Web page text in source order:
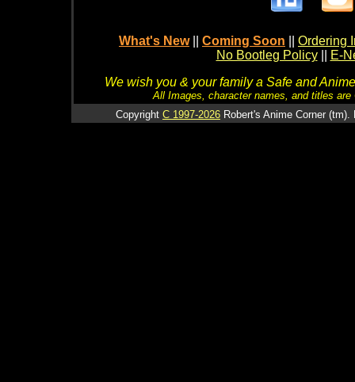
What's New Coming Soon
Ordering
No Bootleg Policy
E-
We wish you & your family a Safe and
All Images, character names, and titles
Copyright C 1997-2026 Robert's Anime Corner